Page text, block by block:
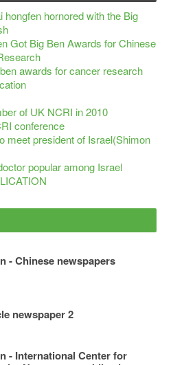
hongfen hornored with the Big
Got Big Ben Awards for Chinese
awards for cancer research
of UK NCRI in 2010
conference
meet president of Israel(Shimon
popular among Israel
- Chinese newspapers
newspaper 2
- International Center for